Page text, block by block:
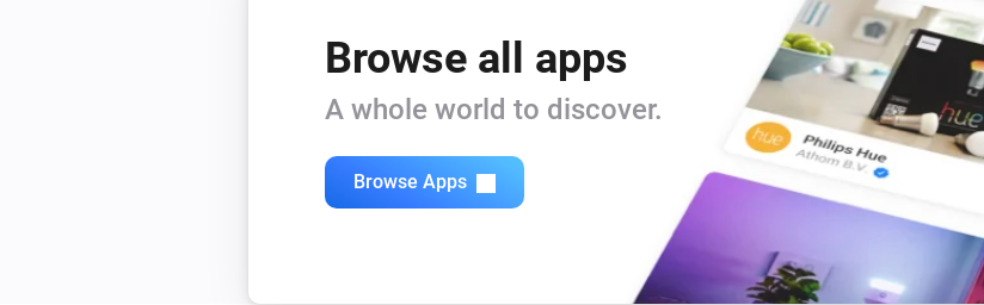
Browse all apps
A whole world to discover.
Browse Apps